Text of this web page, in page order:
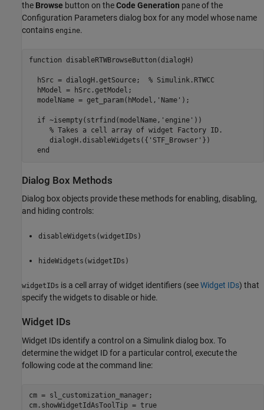
the Browse button on theCode Generation pane of the
Configuration Parameters dialog box for any model whose name
contains engine.
function disableRTWBrowseButton(dialogH)
  hSrc = dialogH.getSource;  % Simulink.RTWCC
  hModel = hSrc.getModel;
  modelName = get_param(hModel,'Name');
  if ~isempty(strfind(modelName,'engine'))
     % Takes a cell array of widget Factory ID.
     dialogH.disableWidgets({'STF_Browser'})
  end
Dialog Box Methods
Dialog box objects provide these methods for enabling, disabling,
and hiding controls:
disableWidgets(widgetIDs)
hideWidgets(widgetIDs)
widgetIDs is a cell array of widget identifiers (seeWidget IDs) that
specify the widgets to disable or hide.
Widget IDs
Widget IDs identify a control on a Simulink dialog box. To
determine the widget ID for a particular control, execute the
following code at the command line:
cm = sl_customization_manager;
cm.showWidgetIdAsToolTip = true